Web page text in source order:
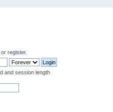
or register.
and session length